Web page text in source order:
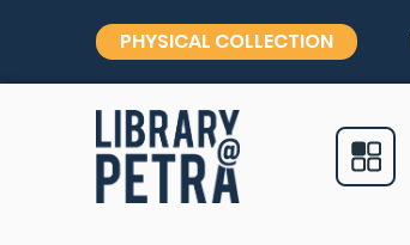
PHYSICAL COLLECTION